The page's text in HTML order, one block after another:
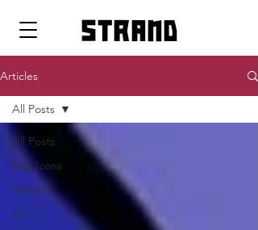
strand
Articles
All Posts
Pop Icons
Theatre
Art
All Posts